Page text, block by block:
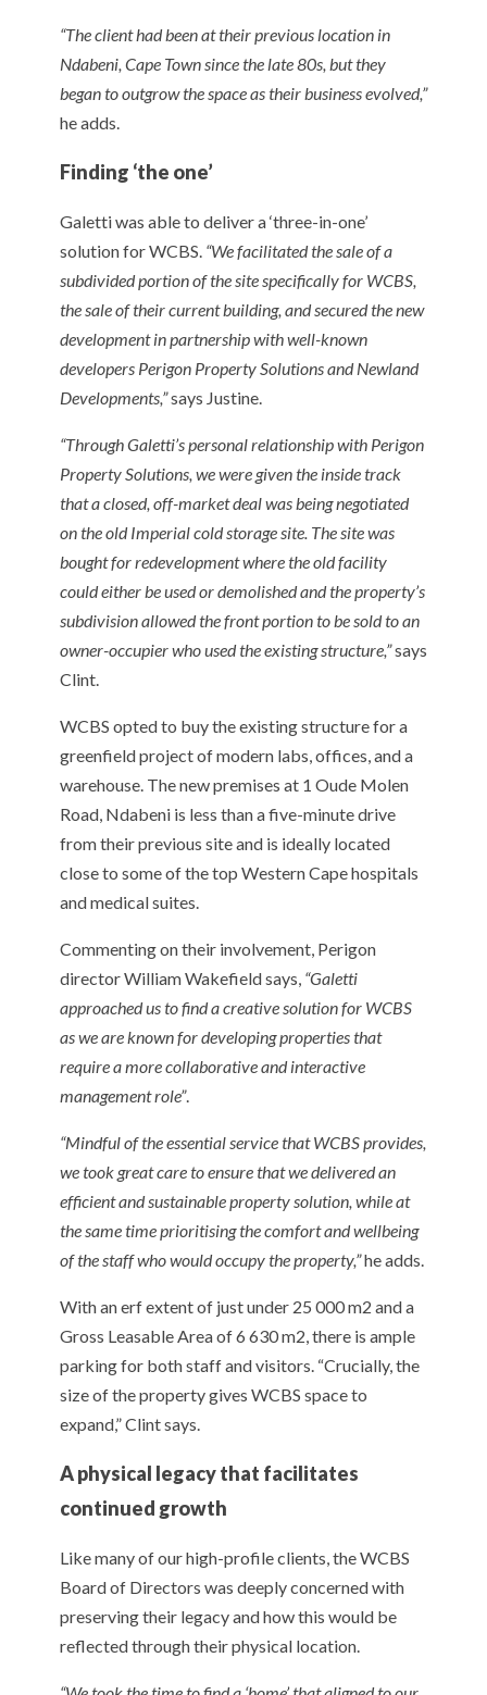
“The client had been at their previous location in
Ndabeni, Cape Town since the late 80s, but they
began to outgrow the space as their business evolved,”
he adds.
Finding ‘the one’
Galetti was able to deliver a ‘three-in-one’
solution for WCBS. “We facilitated the sale of a
subdivided portion of the site specifically for WCBS,
the sale of their current building, and secured the new
development in partnership with well-known
developers Perigon Property Solutions and Newland
Developments,”says Justine.
“Through Galetti’s personal relationship with Perigon
Property Solutions, we were given the inside track
that a closed, off-market deal was being negotiated
on the old Imperial cold storage site. The site was
bought for redevelopment where the old facility
could either be used or demolished and the property’s
subdivision allowed the front portion to be sold to an
owner-occupier who used the existing structure,”says
Clint.
WCBS opted to buy the existing structure for a
greenfield project of modern labs, offices, and a
warehouse. The new premises at 1 Oude Molen
Road, Ndabeni is less than a five-minute drive
from their previous site and is ideally located
close to some of the top Western Cape hospitals
and medical suites.
Commenting on their involvement, Perigon
director William Wakefield says, “Galetti
approached us to find a creative solution for WCBS
as we are known for developing properties that
require a more collaborative and interactive
management role”.
“Mindful of the essential service that WCBS provides,
we took great care to ensure that we delivered an
efficient and sustainable property solution, while at
the same time prioritising the comfort and wellbeing
of the staff who would occupy the property,”he adds.
With an erf extent of just under 25 000 m2 and a
Gross Leasable Area of 6 630 m2, there is ample
parking for both staff and visitors. “Crucially, the
size of the property gives WCBS space to
expand,” Clint says.
A physical legacy that facilitates
continued growth
Like many of our high-profile clients, the WCBS
Board of Directors was deeply concerned with
preserving their legacy and how this would be
reflected through their physical location.